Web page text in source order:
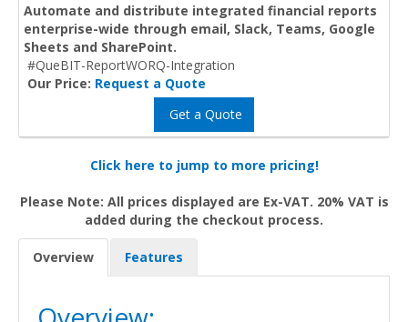
Automate and distribute integrated financial reports
enterprise-wide through email, Slack, Teams, Google
Sheets and SharePoint.
#QueBIT-ReportWORQ-Integration
Our Price: Request a Quote
Get a Quote
Click here to jump to more pricing!
Please Note: All prices displayed are Ex-VAT. 20% VAT is
added during the checkout process.
Overview Features